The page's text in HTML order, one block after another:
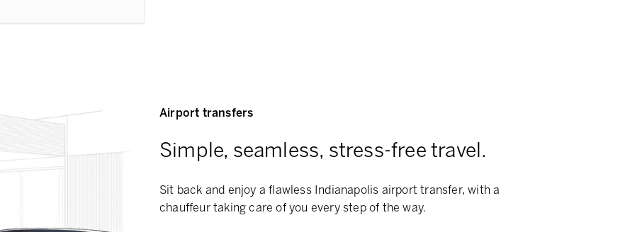
Airport transfers
Simple, seamless, stress-free travel.
Sit back and enjoy a flawless Indianapolis airport transfer, with a
chauffeur taking care of you every step of the way.